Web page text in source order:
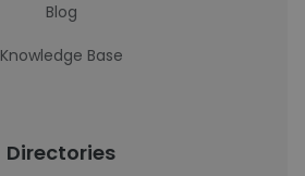
Blog
Knowledge Base
Directories